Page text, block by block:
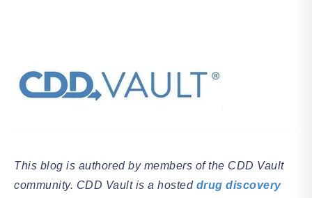
This blog is authored by members of the CDD Vault
community. CDD Vault is a hosted drug discovery